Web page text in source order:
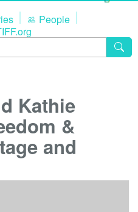
People
Kathie
&
and